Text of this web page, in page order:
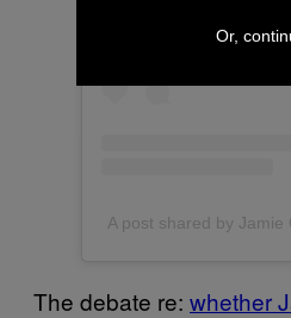
A post shared by Jamie
The debate re: whether
Or,